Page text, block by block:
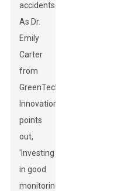
accidents.
As Dr.
Emily
Carter
from
GreenTech
Innovations
points
out,
'Investing
in good
monitoring